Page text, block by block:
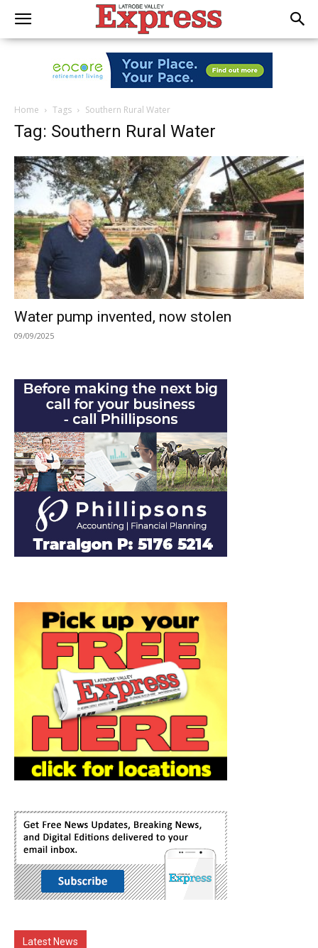
Home Tags Southern Rural Water
Tag: Southern Rural Water
Water pump invented, now stolen
09/09/2025
Latest News